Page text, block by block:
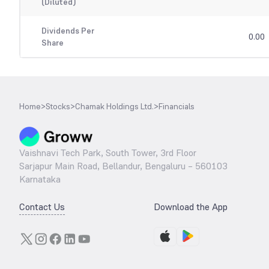
Dividends Per
Share
0.00
Home>Stocks>Chamak Holdings Ltd.>Financials
Vaishnavi Tech Park, South Tower, 3rd Floor
Sarjapur Main Road, Bellandur, Bengaluru – 560103
Karnataka
Contact Us Download the App